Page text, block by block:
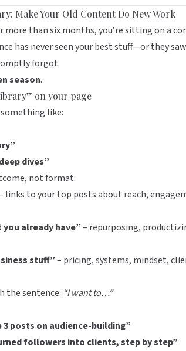
Make Your Old Content Do New Work
more than six months, you’re sitting on a
has never seen your best stuff—or they
forgot.
season.
on your page
like:
dives”
not format:
links to your top posts about reach,
already have”– repurposing,
stuff”– pricing, systems, mindset,
the sentence: “I want to…”
posts on audience-building”
followers into clients, step by step”